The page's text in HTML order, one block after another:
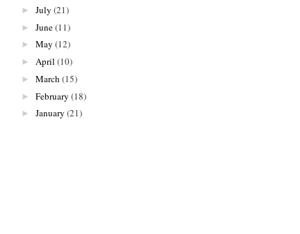
► July (21)
► June(11)
► May (12)
► April (10)
► March (15)
► February (18)
► January (21)